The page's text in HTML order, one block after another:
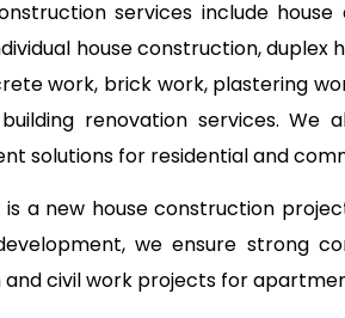
services include
house construction,
work, brick work, plastering
renovation services.
solutions for residential and
a new house construction
we ensure strong
civil work projects for